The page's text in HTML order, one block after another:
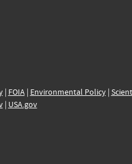
| FOIA| Environmental Policy|
| USA.gov